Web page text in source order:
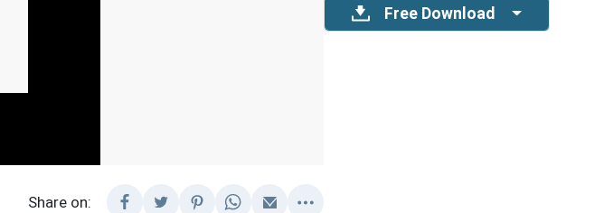
Share on:
Free Download